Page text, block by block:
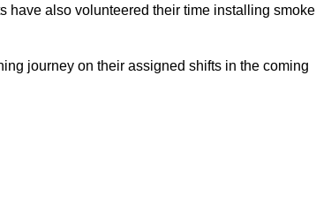
have also volunteered their time installing smoke
journey on their assigned shifts in the coming